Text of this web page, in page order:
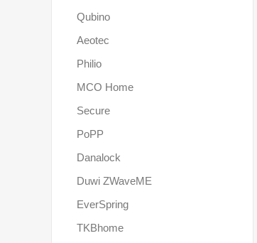
Qubino
Aeotec
Philio
MCO Home
Secure
PoPP
Danalock
Duwi ZWaveME
EverSpring
TKBhome